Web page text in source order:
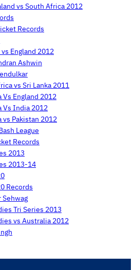
vs South Africa 2012
Records
England 2012
Ashwin
vs Sri Lanka 2011
Vs England 2012
Vs India 2012
vs Pakistan 2012
League
Records
2013
2013-14
Records
Tri Series 2013
vs Australia 2012